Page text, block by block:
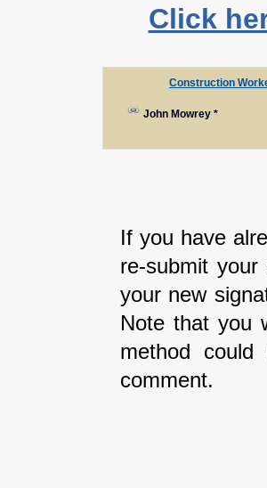
Click
Construction
John Mowrey *
If you have
re-submit your
your new
Note that you
method
comment.